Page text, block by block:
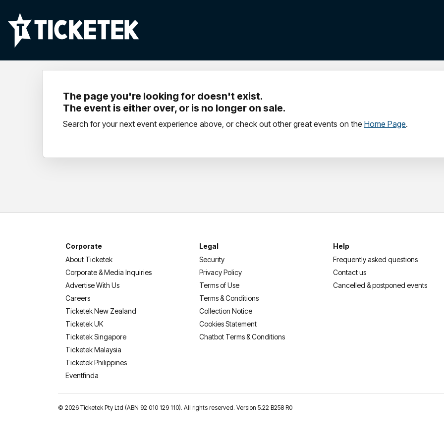
The page you're looking for doesn't exist.
The event is either over, or is no longer on sale.
Search for your next event experience above, or check out other great events on the Home Page.
Corporate
About Ticketek
Corporate & Media Inquiries
Advertise With Us
Careers
Ticketek New Zealand
Ticketek UK
Ticketek Singapore
Ticketek Malaysia
Ticketek Philippines
Eventfinda
Legal
Security
Privacy Policy
Terms of Use
Terms & Conditions
Collection Notice
Cookies Statement
Chatbot Terms & Conditions
Help
Frequently asked questions
Contact us
Cancelled & postponed events
© 2026 Ticketek Pty Ltd (ABN 92 010 129 110). All rights reserved. Version 5.22 B258 R0